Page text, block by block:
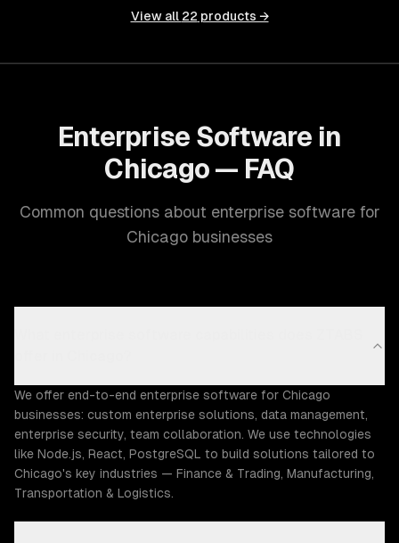
View all 22 products →
Enterprise Software in
Chicago — FAQ
Common questions about enterprise software for
Chicago businesses
We offer end-to-end enterprise software for Chicago
businesses: custom enterprise solutions, data management,
enterprise security, team collaboration. We use technologies
like Node.js, React, PostgreSQL to build solutions tailored to
Chicago's key industries — Finance & Trading, Manufacturing,
Transportation & Logistics.